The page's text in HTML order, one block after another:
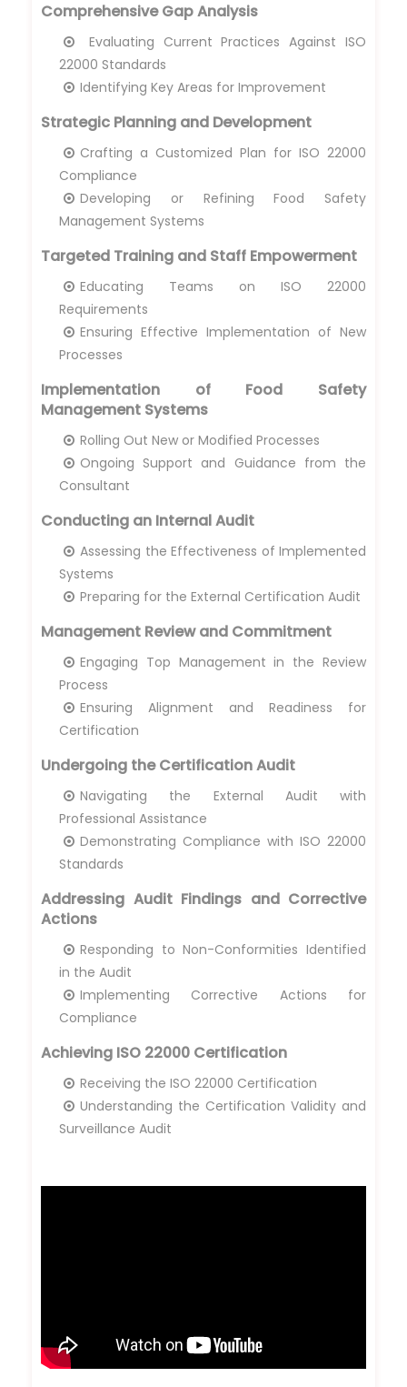
Comprehensive Gap Analysis
Evaluating Current Practices Against ISO
22000 Standards
Identifying Key Areas for Improvement
Strategic Planning and Development
Crafting a Customized Plan for ISO 22000
Compliance
Developing or Refining Food Safety
Management Systems
Targeted Training and Staff Empowerment
Educating Teams on ISO 22000
Requirements
Ensuring Effective Implementation of New
Processes
Implementation of Food Safety
Management Systems
Rolling Out New or Modified Processes
Ongoing Support and Guidance from the
Consultant
Conducting an Internal Audit
Assessing the Effectiveness of Implemented
Systems
Preparing for the External Certification Audit
Management Review and Commitment
Engaging Top Management in the Review
Process
Ensuring Alignment and Readiness for
Certification
Undergoing the Certification Audit
Navigating the External Audit with
Professional Assistance
Demonstrating Compliance with ISO 22000
Standards
Addressing Audit Findings and Corrective
Actions
Responding to Non-Conformities Identified
in the Audit
Implementing Corrective Actions for
Compliance
Achieving ISO 22000 Certification
Receiving the ISO 22000 Certification
Understanding the Certification Validity and
Surveillance Audit